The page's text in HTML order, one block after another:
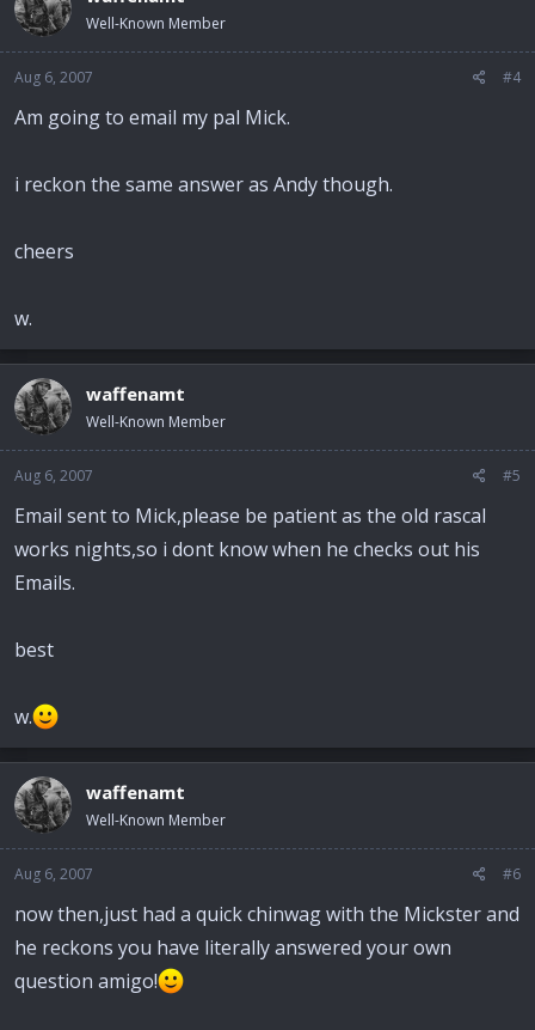
Well-Known Member
Aug 6, 2007 #4
Am going to email my pal Mick.
i reckon the same answer as Andy though.
cheers
w.
waffenamt
Well-Known Member
Aug 6, 2007 #5
Email sent to Mick,please be patient as the old rascal
works nights,so i dont know when he checks out his
Emails.
best
w.
waffenamt
Well-Known Member
Aug 6, 2007 #6
now then,just had a quick chinwag with the Mickster and
he reckons you have literally answered your own
question amigo!